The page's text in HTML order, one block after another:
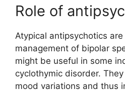
Role of
Atypical antipsychotics
management of bipolar
might be useful in some
cyclothymic disorder.
mood variations and thus